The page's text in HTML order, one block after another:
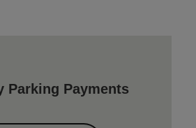
Parking Payments